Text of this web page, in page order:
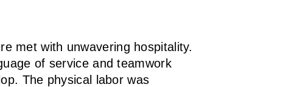
met with unwavering hospitality.
of service and teamwork
The physical labor was